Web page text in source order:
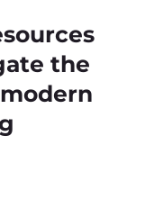
the